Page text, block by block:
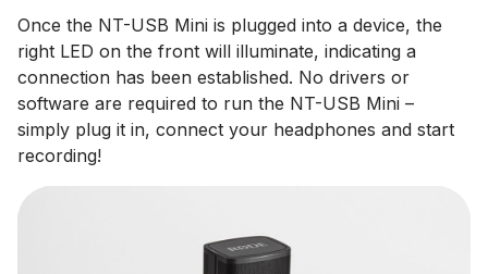
Once the NT-USB Mini is plugged into a device, the
right LED on the front will illuminate, indicating a
connection has been established. No drivers or
software are required to run the NT-USB Mini –
simply plug it in, connect your headphones and start
recording!